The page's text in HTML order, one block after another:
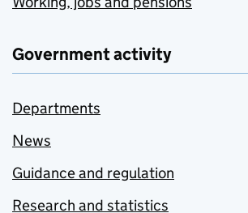
Government activity
Departments
News
Guidance and regulation
Research and statistics